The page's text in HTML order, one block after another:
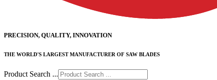
PRECISION, QUALITY, INNOVATION
THE WORLD'S LARGEST MANUFACTURER OF SAW BLADES
Product Search ...